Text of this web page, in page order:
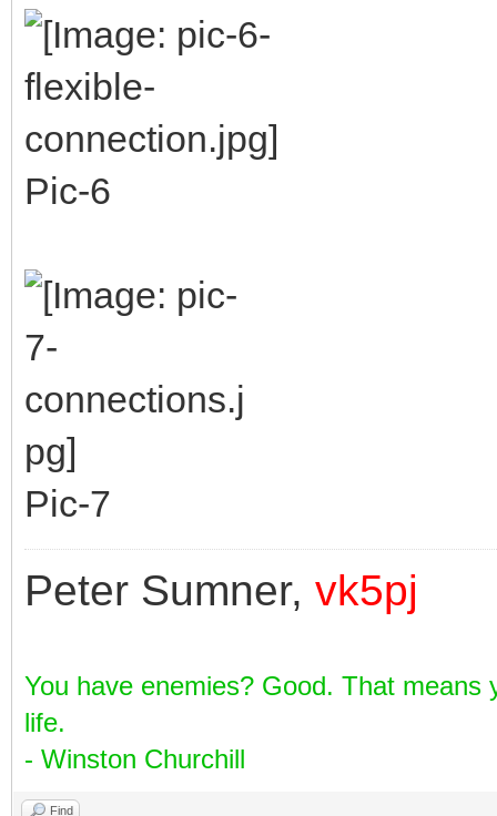
Pic-6
Pic-7
Peter Sumner, vk5pj
You have enemies? Good. That
life.
- Winston Churchill
Find